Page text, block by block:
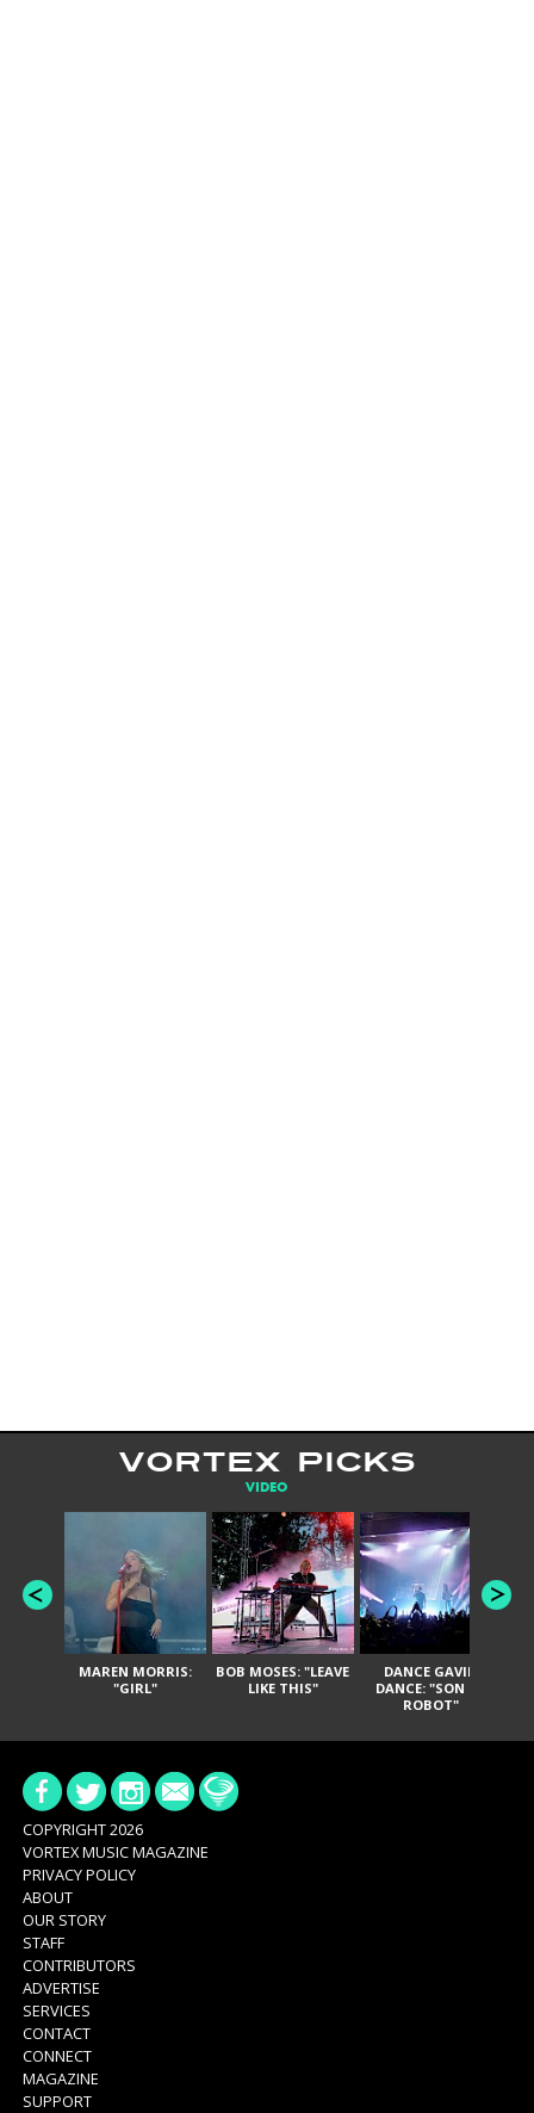
VORTEX PICKS
VIDEO
MAREN MORRIS:
"GIRL"
BOB MOSES: "LEAVE
LIKE THIS"
DANCE GAVIN
DANCE: "SON OF
ROBOT"
COPYRIGHT 2026
VORTEX MUSIC MAGAZINE
PRIVACY POLICY
ABOUT
OUR STORY
STAFF
CONTRIBUTORS
ADVERTISE
SERVICES
CONTACT
CONNECT
MAGAZINE
SUPPORT